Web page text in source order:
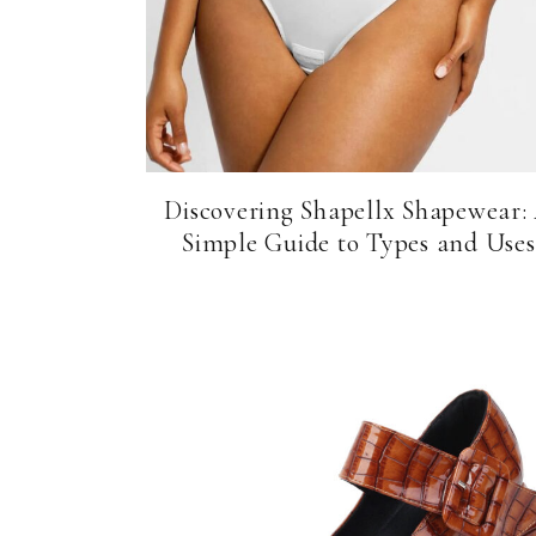
Discovering Shapellx Shapewear:
Simple Guide to Types and Uses